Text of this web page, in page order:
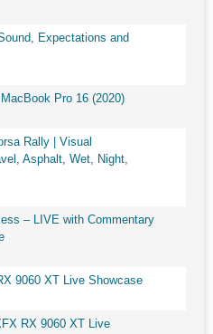
Expectations and
Pro 16 (2020)
Rally | Visual
Asphalt, Wet, Night,
– LIVE with Commentary
9060 XT Live Showcase
RX 9060 XT Live